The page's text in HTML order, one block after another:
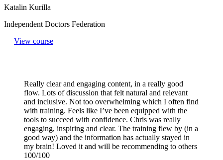
Katalin Kurilla
Independent Doctors Federation
View course
Really clear and engaging content, in a really good
flow. Lots of discussion that felt natural and relevant
and inclusive. Not too overwhelming which I often find
with training. Feels like I’ve been equipped with the
tools to succeed with confidence. Chris was really
engaging, inspiring and clear. The training flew by (in a
good way) and the information has actually stayed in
my brain! Loved it and will be recommending to others
100/100